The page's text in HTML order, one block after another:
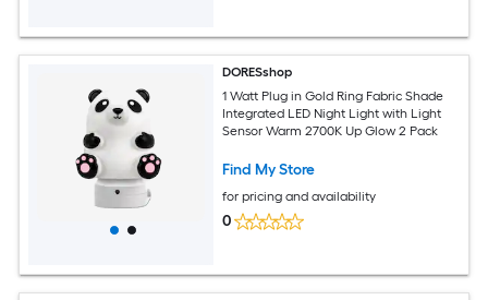
DORESshop
1 Watt Plug in Gold Ring Fabric Shade
Integrated LED Night Light with Light
Sensor Warm 2700K Up Glow 2 Pack
Find My Store
for pricing and availability
0